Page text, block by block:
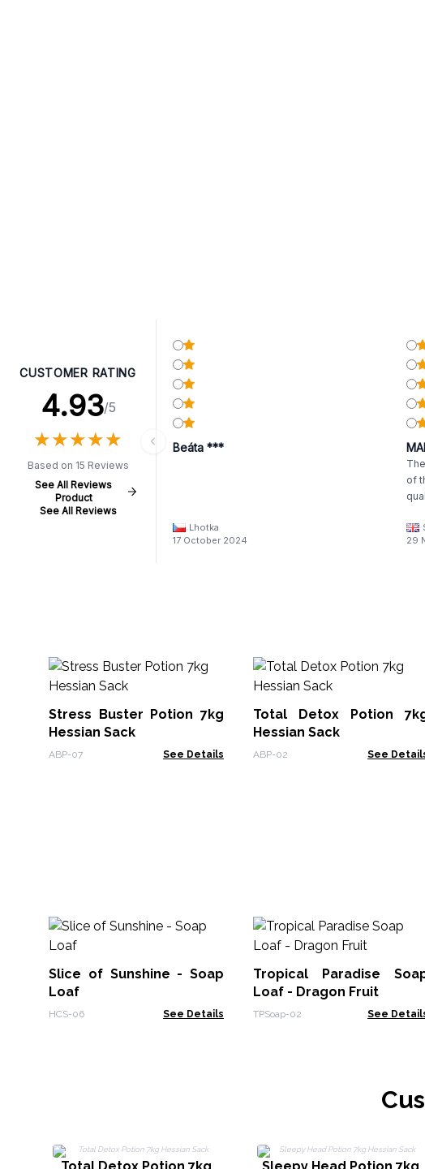
CUSTOMER RATING
4.93/5
★★★★★
★★★★★
Based on 15 Reviews
See All Reviews
Product
See All Reviews
Beáta ***
Lhotka
17 October 2024
of
29
Stress Buster Potion 7kg
Hessian Sack
ABP-07 See Details
Total Detox Potion
Hessian Sack
ABP-02 See
Slice of Sunshine - Soap
Loaf
HCS-06 See Details
Tropical Paradise
Loaf - Dragon Fruit
TPSoap-02 See